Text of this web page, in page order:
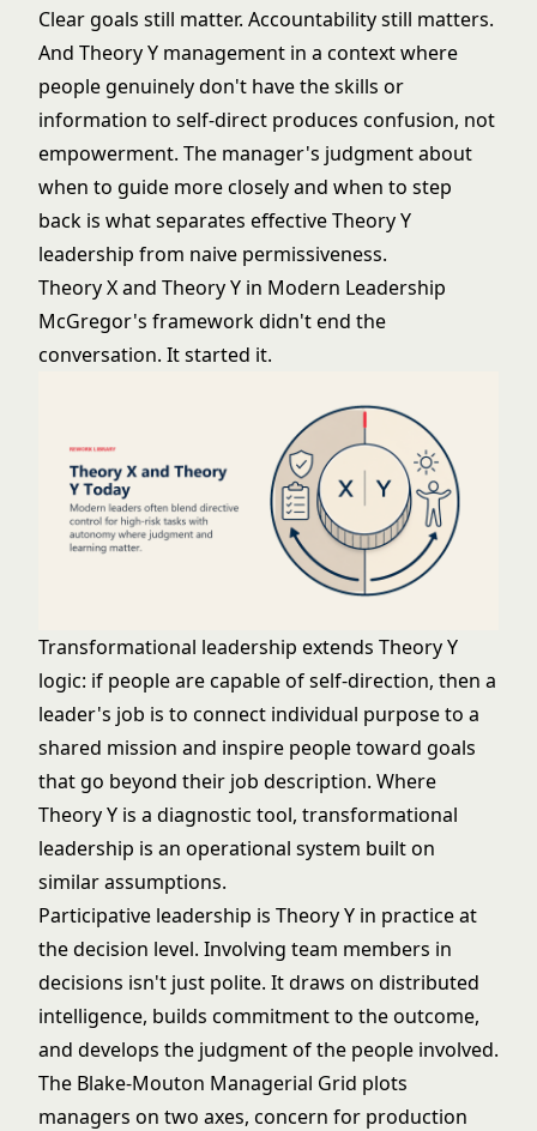
Clear goals still matter. Accountability still matters.
And Theory Y management in a context where
people genuinely don't have the skills or
information to self-direct produces confusion, not
empowerment. The manager's judgment about
when to guide more closely and when to step
back is what separates effective Theory Y
leadership from naive permissiveness.
Theory X and Theory Y in Modern Leadership
McGregor's framework didn't end the
conversation. It started it.
Transformational leadership extends Theory Y
logic: if people are capable of self-direction, then a
leader's job is to connect individual purpose to a
shared mission and inspire people toward goals
that go beyond their job description. Where
Theory Y is a diagnostic tool, transformational
leadership is an operational system built on
similar assumptions.
Participative leadership is Theory Y in practice at
the decision level. Involving team members in
decisions isn't just polite. It draws on distributed
intelligence, builds commitment to the outcome,
and develops the judgment of the people involved.
The Blake-Mouton Managerial Grid plots
managers on two axes, concern for production